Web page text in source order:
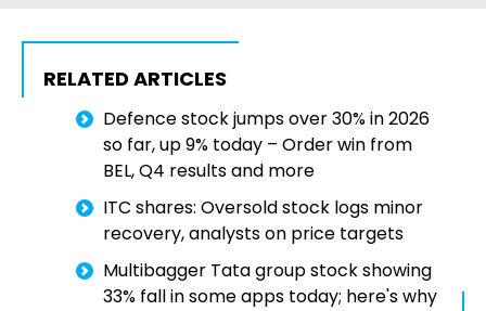
RELATED ARTICLES
Defence stock jumps over 30% in 2026
so far, up 9% today – Order win from
BEL, Q4 results and more
ITC shares: Oversold stock logs minor
recovery, analysts on price targets
Multibagger Tata group stock showing
33% fall in some apps today; here's why